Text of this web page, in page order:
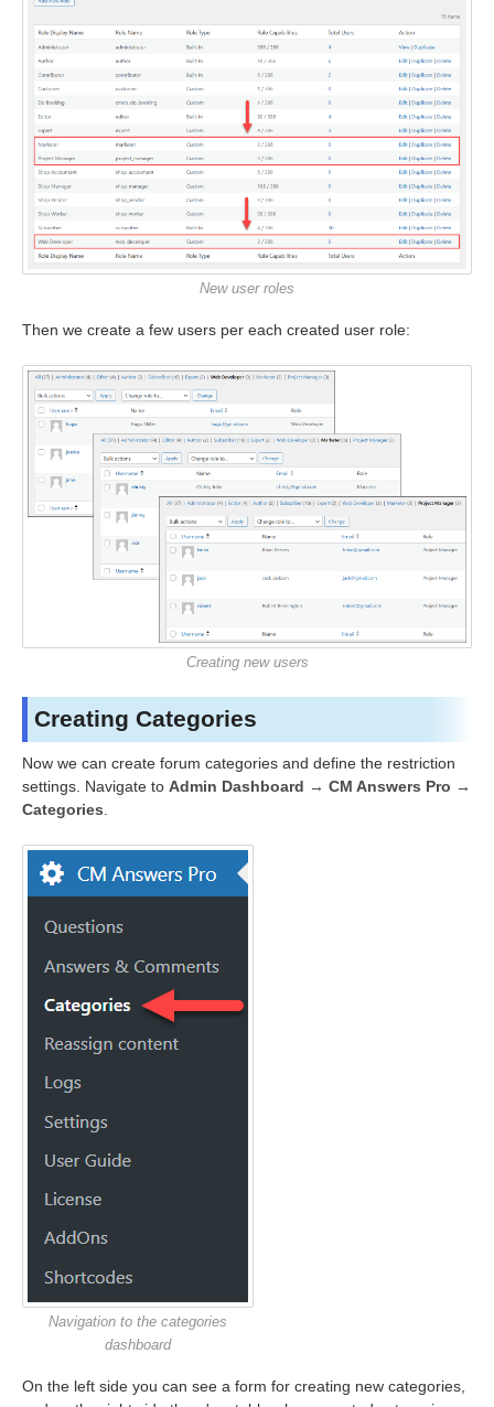
New user roles
Then we create a few users per each created user role:
Creating new users
Creating Categories
Now we can create forum categories and define the restriction
settings. Navigate to Admin Dashboard → CM Answers Pro →
Categories.
Navigation to the categories
dashboard
On the left side you can see a form for creating new categories,